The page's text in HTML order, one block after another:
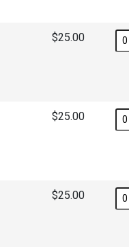
$25.00
$25.00
$25.00